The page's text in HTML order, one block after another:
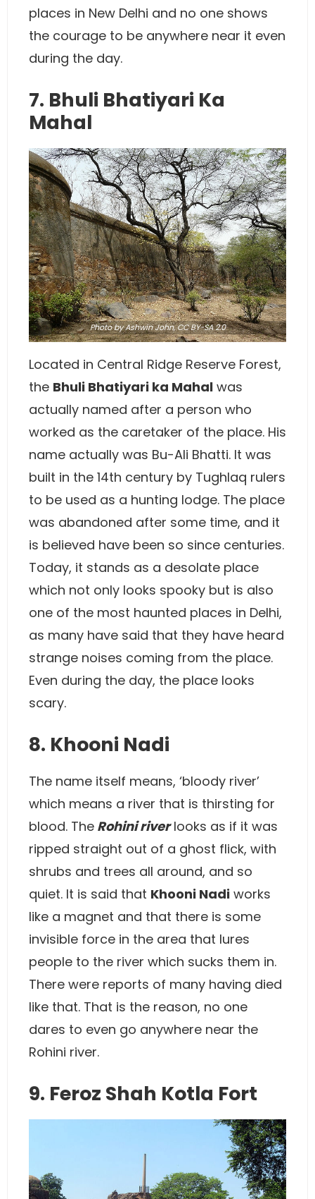
places in New Delhi and no one shows
the courage to be anywhere near it even
during the day.
7. Bhuli Bhatiyari Ka
Mahal
Photoby Ashwin John,CC BY-SA 2.0
Located in Central Ridge Reserve Forest,
the Bhuli Bhatiyari ka Mahal was
actually named after a person who
worked as the caretaker of the place. His
name actually was Bu-Ali Bhatti. It was
built in the 14th century by Tughlaq rulers
to be used as a hunting lodge. The place
was abandoned after some time, and it
is believed have been so since centuries.
Today, it stands as a desolate place
which not only looks spooky but is also
one of the most haunted places in Delhi,
as many have said that they have heard
strange noises coming from the place.
Even during the day, the place looks
scary.
8. Khooni Nadi
The name itself means, ‘bloody river’
which means a river that is thirsting for
blood. The Rohini river looks as if it was
ripped straight out of a ghost flick, with
shrubs and trees all around, and so
quiet. It is said that Khooni Nadi works
like a magnet and that there is some
invisible force in the area that lures
people to the river which sucks them in.
There were reports of many having died
like that. That is the reason, no one
dares to even go anywhere near the
Rohini river.
9. Feroz Shah Kotla Fort